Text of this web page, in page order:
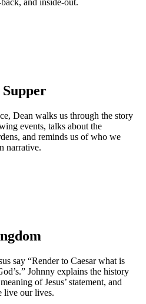
and inside-out.
Dean walks us through the story
events, talks about the
and reminds us of who we
narrative.
say “Render to Caesar what is
Johnny explains the history
of Jesus’ statement, and
live our lives.